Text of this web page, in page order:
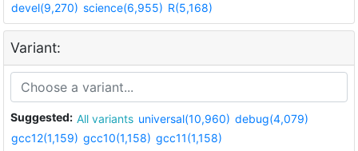
devel(9,270) science(6,955) R(5,168)
Variant:
Suggested: All variants universal(10,960) debug(4,079)
gcc12(1,159) gcc10(1,158) gcc11(1,158)